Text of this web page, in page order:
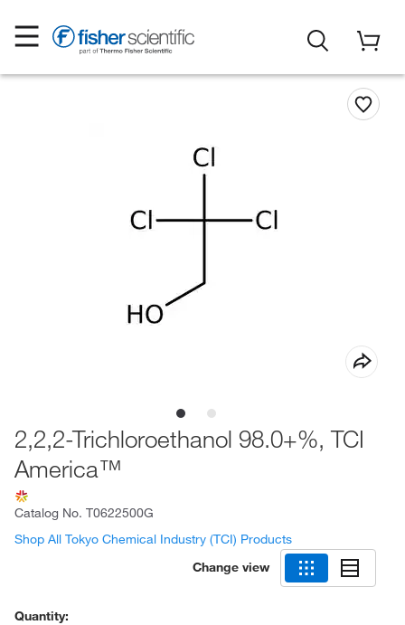
2,2,2-Trichloroethanol 98.0+%, TCI
America™
Catalog No. T0622500G
Shop All Tokyo Chemical Industry (TCI) Products
Change view
Quantity: